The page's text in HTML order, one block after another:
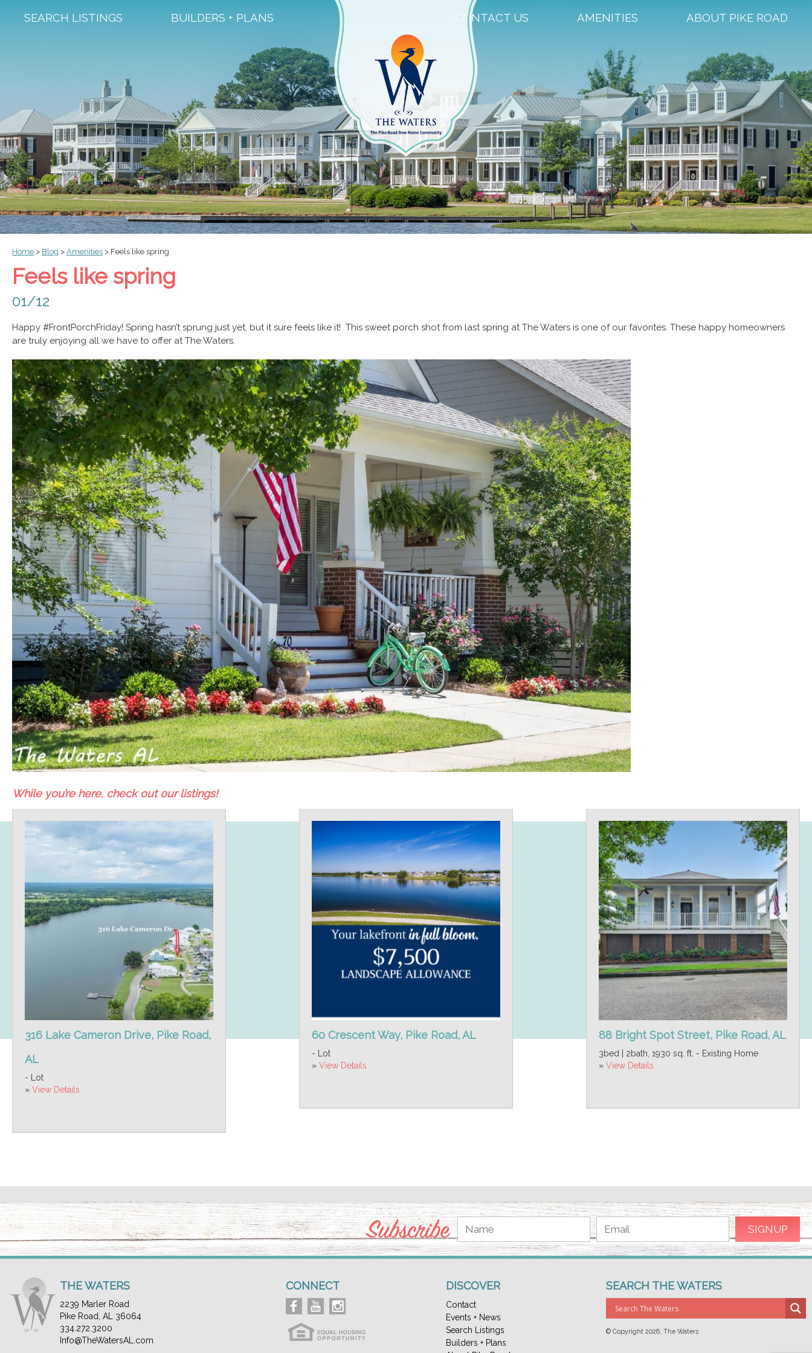
SEARCH LISTINGS BUILDERS + PLANS ABOUT PIKE ROAD
AMENITIES
CONTACT US
Home > Blog > Amenities > Feels like spring
Feels like spring
01/12
Happy #FrontPorchFriday! Spring hasn’t sprung just yet, but it sure feels like it! This sweet porch shot from last spring at The Waters is one of our favorites. These happy homeowners
are truly enjoying all we have to offer at The Waters.
While you’re here, check out our listings!
316 Lake Cameron Drive, Pike Road,
AL
- Lot
» View Details
60 Crescent Way, Pike Road, AL
- Lot
» View Details
88 Bright Spot Street, Pike Road, AL
3bed | 2bath, 1930 sq. ft. - Existing Home
» View Details
Subscribe
THE WATERS
2239 Marler Road
Pike Road, AL 36064
334.272.3200
Info@TheWatersAL.com
CONNECT DISCOVER
Contact
Events + News
Search Listings
Builders + Plans
SEARCH THE WATERS
© Copyright 2026, The Waters